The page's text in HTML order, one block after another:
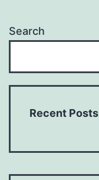
Search
Recent Posts